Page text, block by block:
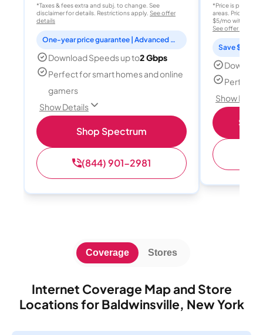
*Taxes & fees extra and subj. to change. See
disclaimer for details. Restrictions apply. See offer
details
One-year price guarantee | Advanced WiFi included
Download Speeds up to2 Gbps
Perfect for smart homes and online
gamers
Show Details
Shop Spectrum
(844) 901-2981
*Price is per
areas. Price after
$5/mo with
See offer details
Save $15
Perfect
Show
Internet Coverage Map and Store
Locations for Baldwinsville, New York
Coverage Stores